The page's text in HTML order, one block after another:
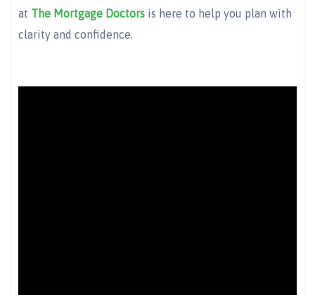
at The Mortgage Doctors is here to help you plan with
clarity and confidence.